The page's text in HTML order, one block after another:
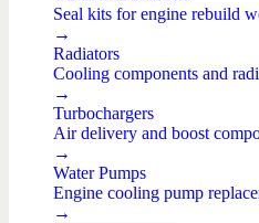
Seal kits for engine rebuild
→
Radiators
Cooling components and
→
Turbochargers
Air delivery and boost
→
Water Pumps
Engine cooling pump
→